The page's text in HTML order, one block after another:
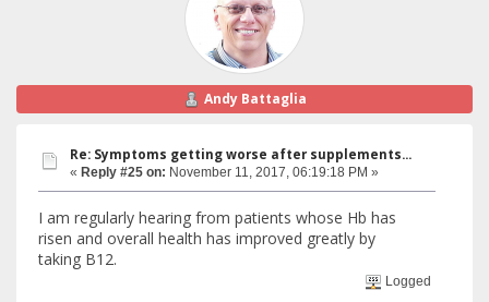
Andy Battaglia
Re: Symptoms getting worse after supplements...
« Reply #25 on: November 11, 2017, 06:19:18 PM »
I am regularly hearing from patients whose Hb has
risen and overall health has improved greatly by
taking B12.
Logged